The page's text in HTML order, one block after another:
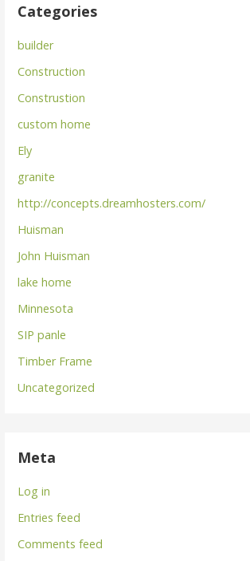
Categories
builder
Construction
Construstion
custom home
Ely
granite
http://concepts.dreamhosters.com/
Huisman
John Huisman
lake home
Minnesota
SIP panle
Timber Frame
Uncategorized
Meta
Log in
Entries feed
Comments feed